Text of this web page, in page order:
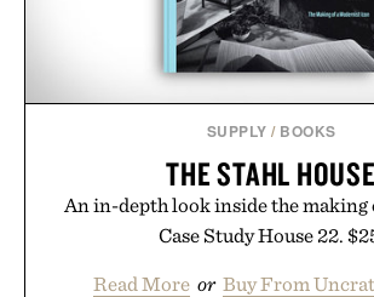
SUPPLY / BOOKS
THE STAHL HOUSE
An in-depth look inside the
Case Study House 22.
Read More or Buy From